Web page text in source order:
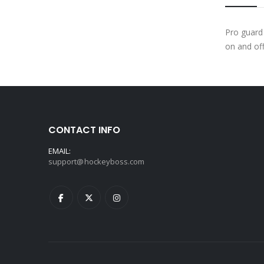
Pro
on and
CONTACT INFO
EMAIL:
support@hockeyboss.com